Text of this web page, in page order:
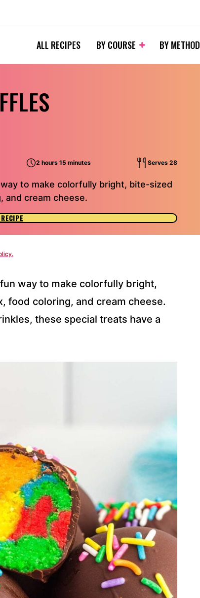
ALL RECIPES BY COURSE BY METHOD
2 hours 15 minutes Serves 28
to make colorfully bright, bite-sized
and cream cheese.
way to make colorfully bright,
food coloring, and cream cheese.
these special treats have a